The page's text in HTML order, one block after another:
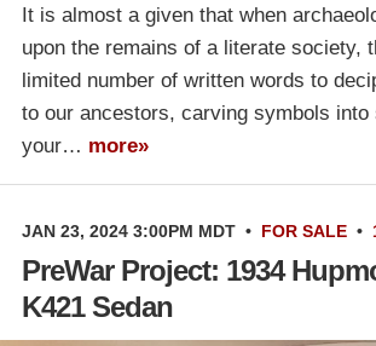
It is almost a given that when
upon the remains of a literate society,
limited number of written words to
to our ancestors, carving symbols into
your… more»
JAN 23, 2024 3:00PM MDT • FOR SALE •
PreWar Project: 1934
K421 Sedan